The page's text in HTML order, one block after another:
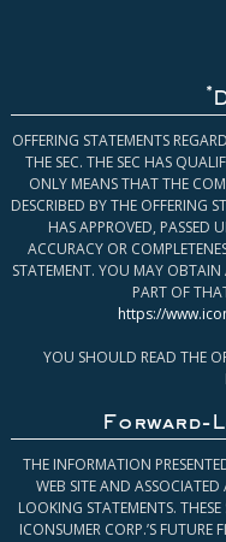
*
OFFERING STATEMENTS
THE SEC. THE SEC HAS
ONLY MEANS THAT THE
DESCRIBED BY THE OFFERING
HAS APPROVED, PASSED
ACCURACY OR
STATEMENT. YOU MAY OBTAIN
PART OF
https://
YOU SHOULD READ THE
Forward-
THE INFORMATION
WEB SITE AND
LOOKING STATEMENTS.
ICONSUMER CORP.’S FUTURE